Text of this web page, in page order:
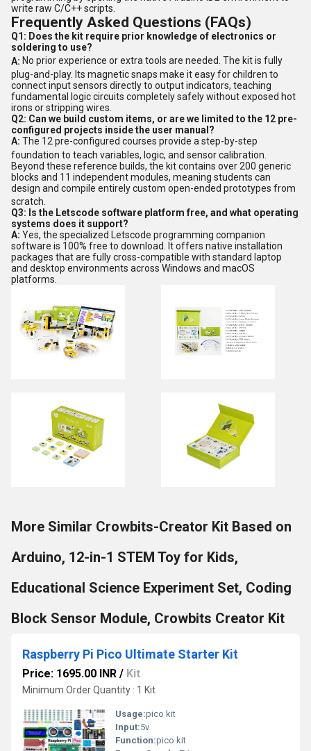
write raw C/C++ scripts.
Frequently Asked Questions (FAQs)
Q1: Does the kit require prior knowledge of electronics or
soldering to use?
A: No prior experience or extra tools are needed. The kit is fully
plug-and-play. Its magnetic snaps make it easy for children to
connect input sensors directly to output indicators, teaching
fundamental logic circuits completely safely without exposed hot
irons or stripping wires.
Q2: Can we build custom items, or are we limited to the 12 pre-
configured projects inside the user manual?
A: The 12 pre-configured courses provide a step-by-step
foundation to teach variables, logic, and sensor calibration.
Beyond these reference builds, the kit contains over 200 generic
blocks and 11 independent modules, meaning students can
design and compile entirely custom open-ended prototypes from
scratch.
Q3: Is the Letscode software platform free, and what operating
systems does it support?
A: Yes, the specialized Letscode programming companion
software is 100% free to download. It offers native installation
packages that are fully cross-compatible with standard laptop
and desktop environments across Windows and macOS
platforms.
More Similar Crowbits-Creator Kit Based on
Arduino, 12-in-1 STEM Toy for Kids,
Educational Science Experiment Set, Coding
Block Sensor Module, Crowbits Creator Kit
Raspberry Pi Pico Ultimate Starter Kit
Price: 1695.00 INR / Kit
Minimum Order Quantity : 1 Kit
Usage:pico kit
Input:5v
Function:pico kit